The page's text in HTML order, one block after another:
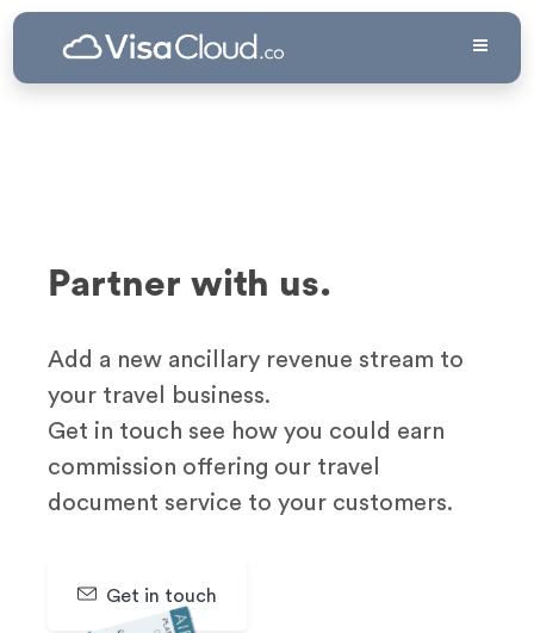
Partner with us.
Add a new ancillary revenue stream to
your travel business.
Get in touch see how you could earn
commission offering our travel
document service to your customers.
Get in touch